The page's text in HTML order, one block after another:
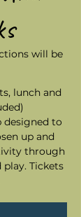
will be
lunch and
designed to
up and
through
Tickets